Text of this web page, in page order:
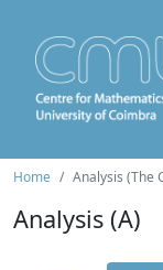
Home Analysis (The
Analysis (A)